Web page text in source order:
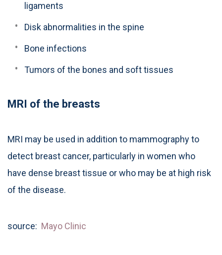
ligaments
Disk abnormalities in the spine
Bone infections
Tumors of the bones and soft tissues
MRI of the breasts
MRI may be used in addition to mammography to
detect breast cancer, particularly in women who
have dense breast tissue or who may be at high risk
of the disease.
source: Mayo Clinic